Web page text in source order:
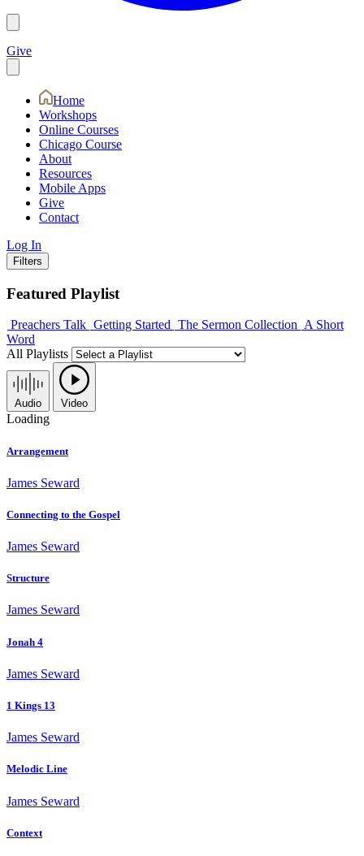
Give
Home
Workshops
Online Courses
Chicago Course
About
Resources
Mobile Apps
Give
Contact
Log In
Filters
Featured Playlist
Preachers Talk Getting Started The Sermon Collection A Short
Word
All Playlists
Audio Video
Loading
Arrangement
James Seward
Connecting to the Gospel
James Seward
Structure
James Seward
Jonah 4
James Seward
1 Kings 13
James Seward
Melodic Line
James Seward
Context